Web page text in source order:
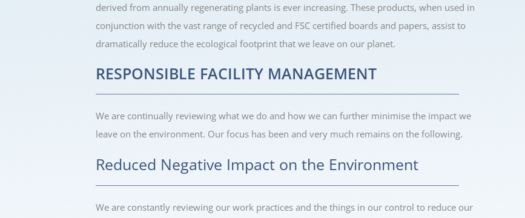
derived from annually regenerating plants is ever increasing. These products, when used in
conjunction with the vast range of recycled and FSC certified boards and papers, assist to
dramatically reduce the ecological footprint that we leave on our planet.
RESPONSIBLE FACILITY MANAGEMENT
We are continually reviewing what we do and how we can further minimise the impact we
leave on the environment. Our focus has been and very much remains on the following.
Reduced Negative Impact on the Environment
We are constantly reviewing our work practices and the things in our control to reduce our